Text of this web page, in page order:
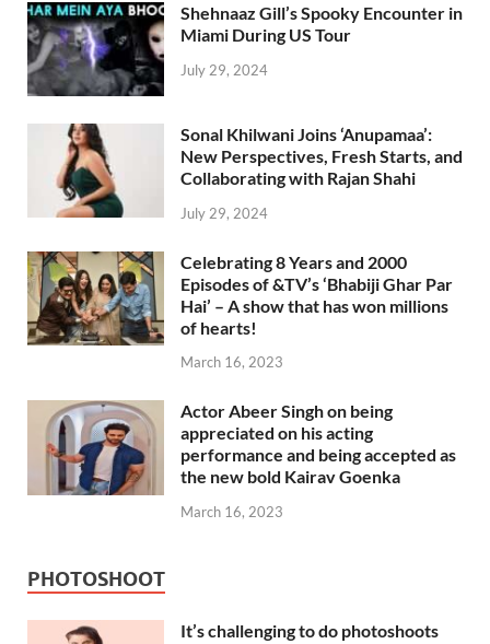
Shehnaaz Gill’s Spooky Encounter in
Miami During US Tour
July 29, 2024
Sonal Khilwani Joins ‘Anupamaa’:
New Perspectives, Fresh Starts, and
Collaborating with Rajan Shahi
July 29, 2024
Celebrating 8 Years and 2000
Episodes of &TV’s ‘Bhabiji Ghar Par
Hai’ – A show that has won millions
of hearts!
March 16, 2023
Actor Abeer Singh on being
appreciated on his acting
performance and being accepted as
the new bold Kairav Goenka
March 16, 2023
PHOTOSHOOT
It’s challenging to do photoshoots